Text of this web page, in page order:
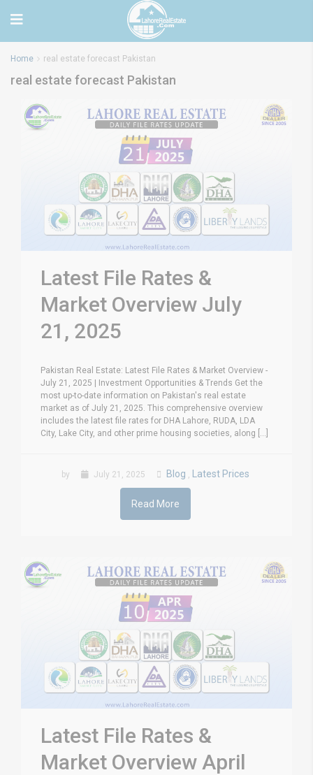
Home real estate forecast Pakistan
real estate forecast Pakistan
Latest File Rates &
Market Overview July
21, 2025
Pakistan Real Estate: Latest File Rates & Market Overview -
July 21, 2025 | Investment Opportunities & Trends Get the
most up-to-date information on Pakistan's real estate
market as of July 21, 2025. This comprehensive overview
includes the latest file rates for DHA Lahore, RUDA, LDA
City, Lake City, and other prime housing societies, along [...]
by July 21, 2025 Blog , Latest Prices
Read More
Latest File Rates &
Market Overview April